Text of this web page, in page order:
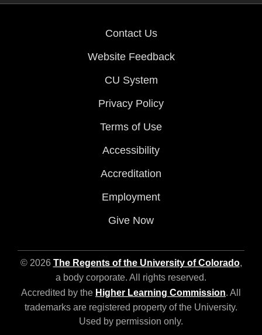
Contact Us
Website Feedback
CU System
Privacy Policy
Terms of Use
Accessibility
Accreditation
Employment
Give Now
© 2026 The Regents of the University of Colorado,
a body corporate. All rights reserved.
Accredited by the Higher Learning Commission. All
trademarks are registered property of the University.
Used by permission only.